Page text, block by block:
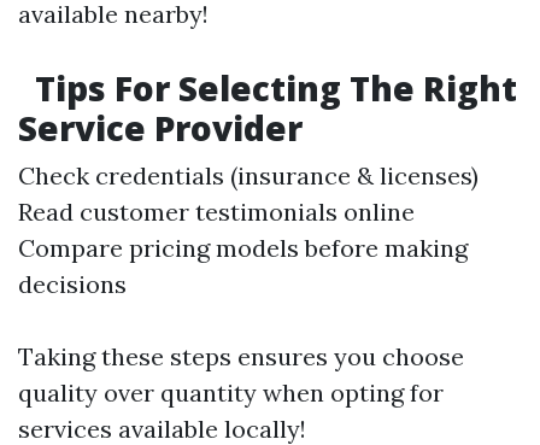
available nearby!
Tips For Selecting The Right
Service Provider
Check credentials (insurance & licenses)
Read customer testimonials online
Compare pricing models before making
decisions
Taking these steps ensures you choose
quality over quantity when opting for
services available locally!